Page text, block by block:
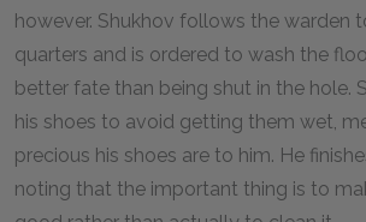
however. Shukhov follows the warden
quarters and is ordered to wash the
better fate than being shut in the hole.
his shoes to avoid getting them wet,
precious his shoes are to him. He
noting that the important thing is to